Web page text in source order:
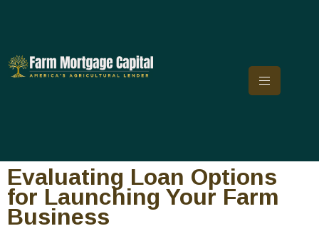
Evaluating Loan Options
for Launching Your Farm
Business